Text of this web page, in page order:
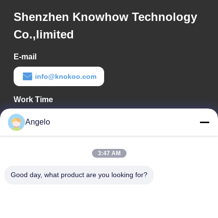
Shenzhen Knowhow Technology
Co.,limited
E-mail
info@knokoo.com
Work Time
08:00-18:00
Our Address
Street, Longhua District, Shenzhen City, Guangdong Province
Angelo
3:47 AM
Good day, what product are you looking for?